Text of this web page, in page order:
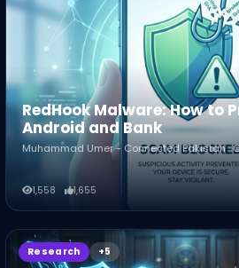
RedHook Malware: How to
Android and Bank
Muhammad Umer - Connected Pakistan ·
1,558 1,655
Research